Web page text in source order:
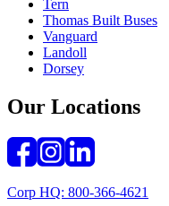
Tern
Thomas Built Buses
Vanguard
Landoll
Dorsey
Our Locations
Corp HQ: 800-366-4621